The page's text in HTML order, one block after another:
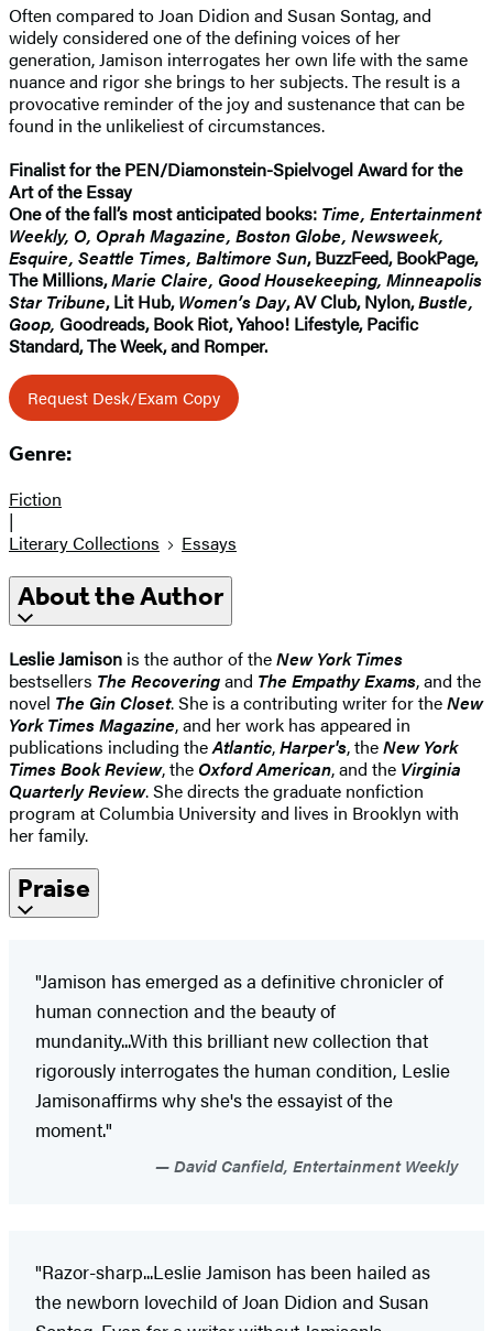
Often compared to Joan Didion and Susan Sontag, and
widely considered one of the defining voices of her
generation, Jamison interrogates her own life with the same
nuance and rigor she brings to her subjects. The result is a
provocative reminder of the joy and sustenance that can be
found in the unlikeliest of circumstances.
Finalist for the PEN/Diamonstein-Spielvogel Award for the
Art of the Essay
One of the fall’s most anticipated books: Time, Entertainment
Weekly, O, Oprah Magazine, Boston Globe, Newsweek,
Esquire, Seattle Times, Baltimore Sun, BuzzFeed, BookPage,
The Millions,Marie Claire, Good Housekeeping, Minneapolis
Star Tribune, Lit Hub,Women’s Day, AV Club, Nylon,Bustle,
Goop, Goodreads, Book Riot, Yahoo! Lifestyle, Pacific
Standard, The Week, and Romper.
Request Desk/Exam Copy
Genre:
Fiction
|
Literary Collections
Essays
About the Author
Leslie Jamison is the author of theNew York Times
bestsellers The Recoveringand The Empathy Exams, and the
novel The Gin Closet. She is a contributing writer for theNew
York Times Magazine, and her work has appeared in
publications including theAtlantic,Harper's, theNew York
Times Book Review, the Oxford American, and the Virginia
Quarterly Review. She directs the graduate nonfiction
program at Columbia University and lives in Brooklyn with
her family.
Praise
"Jamison has emerged as a definitive chronicler of
human connection and the beauty of
mundanity...With this brilliant new collection that
rigorously interrogates the human condition, Leslie
Jamisonaffirms why she's the essayist of the
moment."
David Canfield, Entertainment Weekly
"Razor-sharp...Leslie Jamison has been hailed as
the newborn lovechild of Joan Didion and Susan